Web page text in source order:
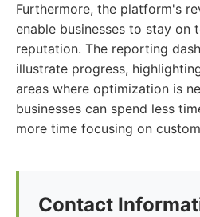
Furthermore, the platform's
enable businesses to stay on
reputation. The reporting
illustrate progress,
areas where optimization is
businesses can spend less
more time focusing on
Contact